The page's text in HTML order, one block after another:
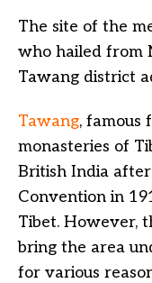
The site of the
who hailed from
Tawang district
Tawang, famous
monasteries of
British India
Convention in
Tibet. However,
bring the area
for various